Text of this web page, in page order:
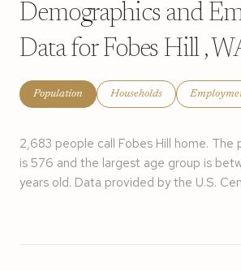
Demographics and
Data for Fobes Hill ,
Population Households
2,683 people call Fobes Hill home. The
is 576 and the largest age group is
years old. Data provided by the U.S.